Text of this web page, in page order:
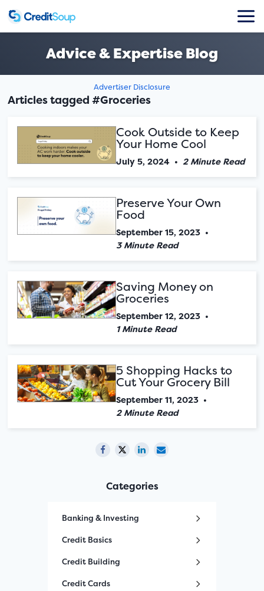
Advice & Expertise Blog
Advertiser Disclosure
Articles tagged #Groceries
Cook Outside to Keep
Your Home Cool
July 5, 2024 • 2 Minute Read
Preserve Your Own
Food
September 15, 2023 •
3 Minute Read
Saving Money on
Groceries
September 12, 2023 •
1 Minute Read
5 Shopping Hacks to
Cut Your Grocery Bill
September 11, 2023 •
2 Minute Read
Categories
Banking & Investing
Credit Basics
Credit Building
Credit Cards